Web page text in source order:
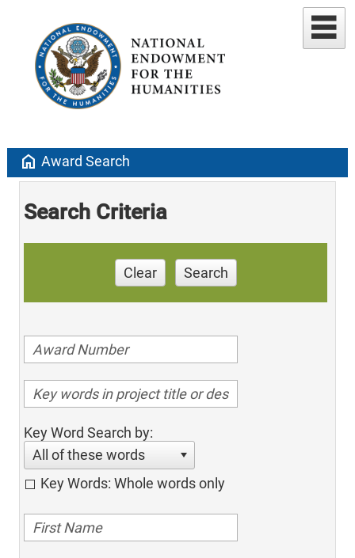
home Award Search
Search Criteria
Clear Search
Key Word Search by:
All of these words
Key Words: Whole words only